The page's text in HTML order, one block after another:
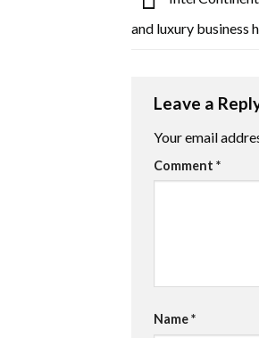
and luxury business
Leave a
Your email
Comment *
Name*